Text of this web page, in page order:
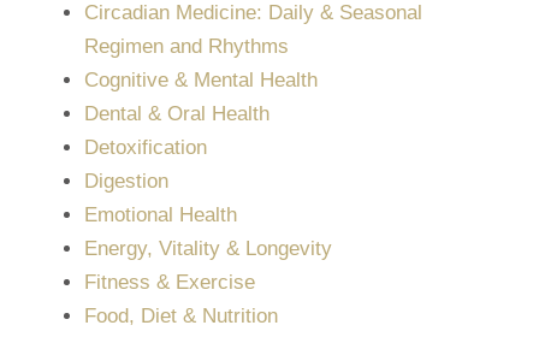
Circadian Medicine: Daily & Seasonal
Regimen and Rhythms
Cognitive & Mental Health
Dental & Oral Health
Detoxification
Digestion
Emotional Health
Energy, Vitality & Longevity
Fitness & Exercise
Food, Diet & Nutrition